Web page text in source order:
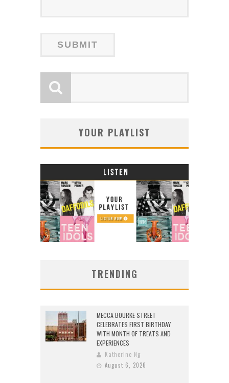
YOUR PLAYLIST
TRENDING
MECCA BOURKE STREET
CELEBRATES FIRST BIRTHDAY
WITH MONTH OF TREATS AND
EXPERIENCES
Katherine Ng
August 6, 2026